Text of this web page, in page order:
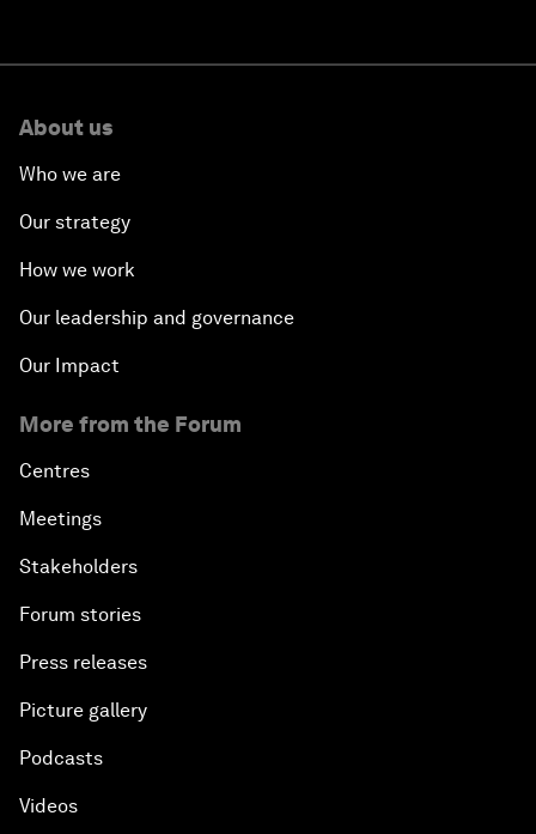
About us
Who we are
Our strategy
How we work
Our leadership and governance
Our Impact
More from the Forum
Centres
Meetings
Stakeholders
Forum stories
Press releases
Picture gallery
Podcasts
Videos